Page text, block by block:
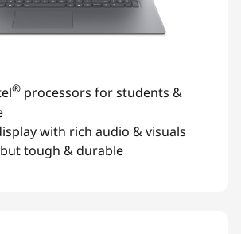
® processors for students &
with rich audio & visuals
tough & durable